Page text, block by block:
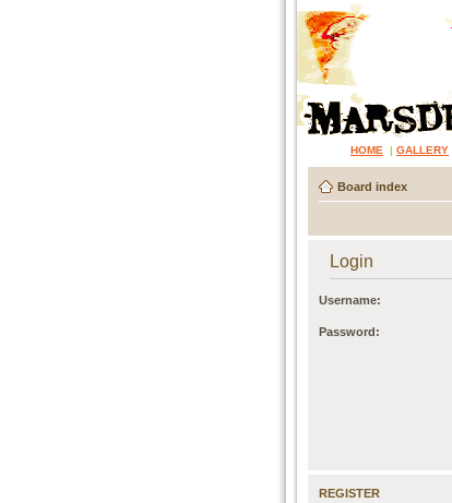
HOME | GALLERY
Board index
Login
Username:
Password:
REGISTER